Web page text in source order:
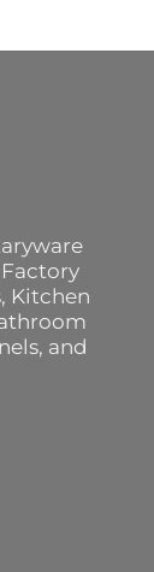
, Kitchen
, and